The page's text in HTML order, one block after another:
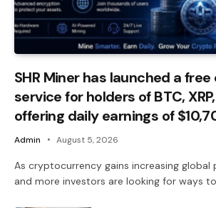
SHR Miner has launched a
service for holders of BTC,
offering daily earnings of
Admin August 5, 2026
As cryptocurrency gains increasing global
and more investors are looking for ways